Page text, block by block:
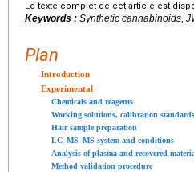
Le texte complet de cet article est
Keywords : Synthetic cannabinoids,
Plan
Introduction
Experimental
Chemicals and reagents
Working solutions, calibration
Hair sample preparation
LC–MS–MS system and conditions
Analysis of plasma and recovered
Method validation procedure